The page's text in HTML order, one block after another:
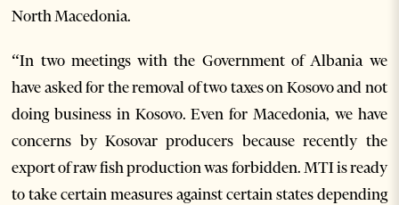
North Macedonia.
“In two meetings with the Government of Albania we
have asked for the removal of two taxes on Kosovo and not
doing business in Kosovo. Even for Macedonia, we have
concerns by Kosovar producers because recently the
export of raw fish production was forbidden. MTI is ready
to take certain measures against certain states depending